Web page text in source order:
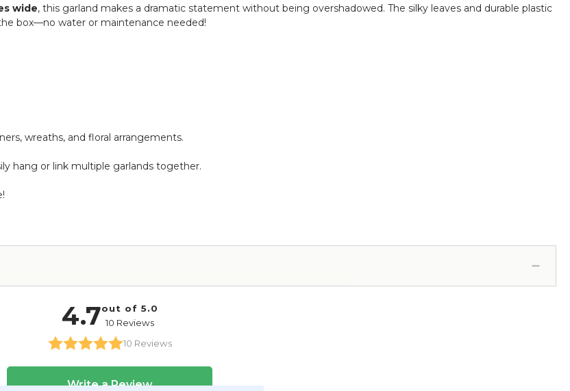
wide, this garland makes a dramatic statement without being overshadowed. The silky leaves and durable plastic
box—no water or maintenance needed!
wreaths, and floral arrangements.
hang or link multiple garlands together.